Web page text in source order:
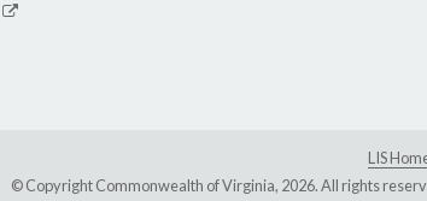
LIS
© Copyright Commonwealth of Virginia, 2026. All rights